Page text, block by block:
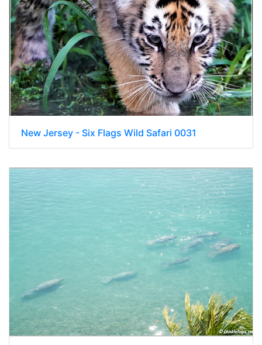
New Jersey - Six Flags Wild Safari 0031